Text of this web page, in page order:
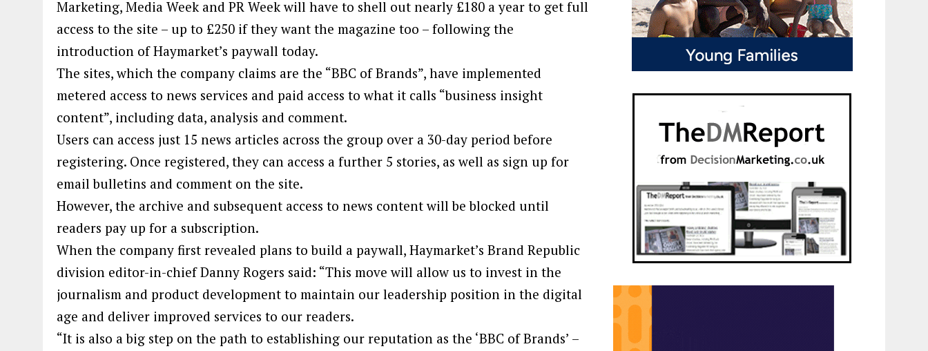
Marketing, Media Week and PR Week will have to shell out nearly £180 a year to get full
access to the site – up to £250 if they want the magazine too – following the
introduction of Haymarket’s paywall today.
The sites, which the company claims are the “BBC of Brands”, have implemented
metered access to news services and paid access to what it calls “business insight
content”, including data, analysis and comment.
Users can access just 15 news articles across the group over a 30-day period before
registering. Once registered, they can access a further 5 stories, as well as sign up for
email bulletins and comment on the site.
However, the archive and subsequent access to news content will be blocked until
readers pay up for a subscription.
When the company first revealed plans to build a paywall, Haymarket’s Brand Republic
division editor-in-chief Danny Rogers said: “This move will allow us to invest in the
journalism and product development to maintain our leadership position in the digital
age and deliver improved services to our readers.
“It is also a big step on the path to establishing our reputation as the ‘BBC of Brands’ –